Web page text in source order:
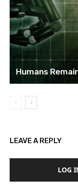
Humans
LEAVE A REPLY
LOG